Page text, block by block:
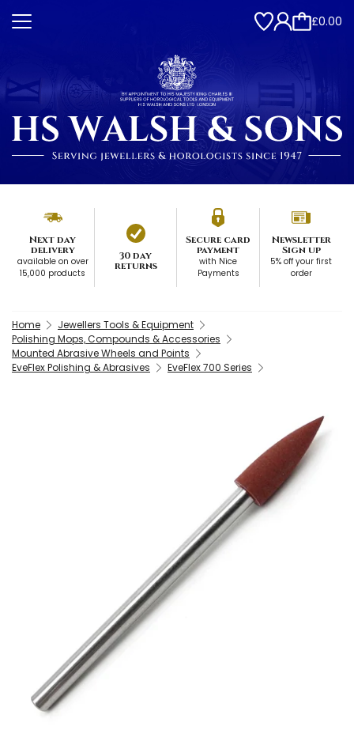
£0.00
Next day
delivery
available on over
15,000 products
30 day
returns
Secure card
payment
with Nice
Payments
Newsletter
Sign up
5% off your first
order
Home
Jewellers Tools & Equipment
Polishing Mops, Compounds & Accessories
Mounted Abrasive Wheels and Points
EveFlex Polishing & Abrasives
EveFlex 700 Series